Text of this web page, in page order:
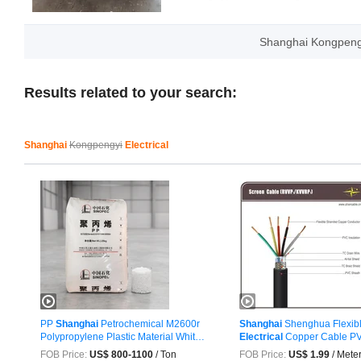
Shanghai
Results related to your search:
Shanghai Kongpengyi Electrical
PP Shanghai Petrochemical M2600r
Polypropylene Plastic Material White
...
FOB Price: US$ 800-1100 / Ton
ShanghaiShenghua
ElectricalCopper Cable
FOB Price: US$ 1.99/ Meter